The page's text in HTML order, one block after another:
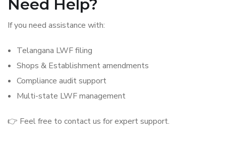
Need Help?
If you need assistance with:
Telangana LWF filing
Shops & Establishment amendments
Compliance audit support
Multi-state LWF management
👉 Feel free to contact us for expert support.